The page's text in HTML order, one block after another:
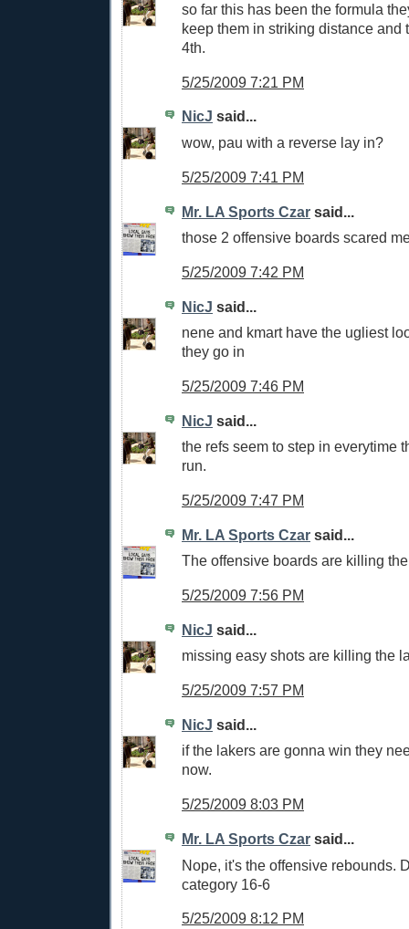
so far this has been the formula
keep them in striking distance and
4th.
5/25/2009 7:21 PM
NicJ said...
wow, pau with a reverse lay in?
5/25/2009 7:41 PM
Mr. LA Sports Czar said...
those 2 offensive boards scared
5/25/2009 7:42 PM
NicJ said...
nene and kmart have the ugliest
they go in
5/25/2009 7:46 PM
NicJ said...
the refs seem to step in everytime
run.
5/25/2009 7:47 PM
Mr. LA Sports Czar said...
The offensive boards are killing
5/25/2009 7:56 PM
NicJ said...
missing easy shots are killing the
5/25/2009 7:57 PM
NicJ said...
if the lakers are gonna win they
now.
5/25/2009 8:03 PM
Mr. LA Sports Czar said...
Nope, it's the offensive rebounds.
category 16-6
5/25/2009 8:12 PM